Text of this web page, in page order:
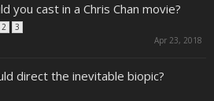
you cast in a Chris Chan movie?
2 3
Apr 23, 2018
direct the inevitable biopic?